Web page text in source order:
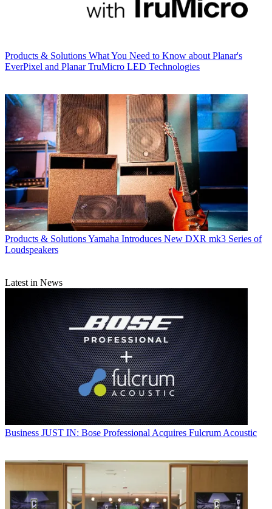
Products & Solutions What You Need to Know about Planar's
EverPixel and Planar TruMicro LED Technologies
Products & SolutionsYamaha Introduces New DXR mk3 Series of
Loudspeakers
Latest in News
Business JUST IN: Bose Professional Acquires Fulcrum Acoustic